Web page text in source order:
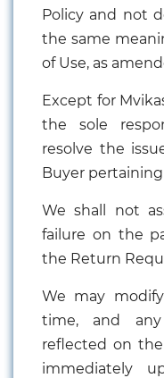
Policy and not
the same
of Use, as
Except for
the sole
resolve the
Buyer
We shall not
failure on the
the Return
We may
time, and
reflected on
immediately